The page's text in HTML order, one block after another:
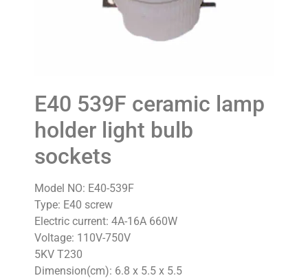
E40 539F ceramic lamp
holder light bulb
sockets
Model NO: E40-539F
Type: E40 screw
Electric current: 4A-16A 660W
Voltage: 110V-750V
5KV T230
Dimension(cm): 6.8 x 5.5 x 5.5